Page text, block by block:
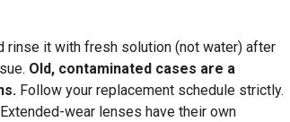
rinse it with fresh solution (not water) after
Old, contaminated cases are a
Follow your replacement schedule strictly.
wear lenses have their own